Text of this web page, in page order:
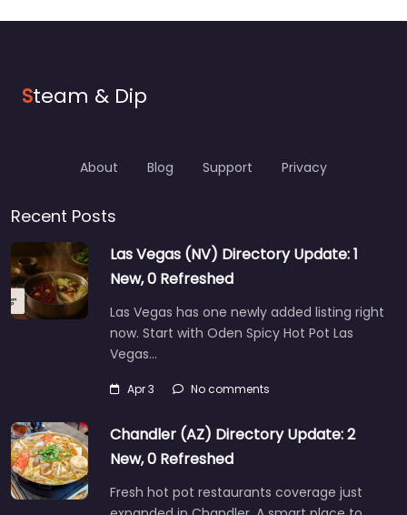
Steam & Dip
About Blog Support Privacy
Recent Posts
Las Vegas (NV) Directory Update: 1
New, 0 Refreshed
Las Vegas has one newly added listing right
now. Start with Oden Spicy Hot Pot Las
Vegas…
Apr 3 No comments
Chandler (AZ) Directory Update: 2
New, 0 Refreshed
Fresh hot pot restaurants coverage just